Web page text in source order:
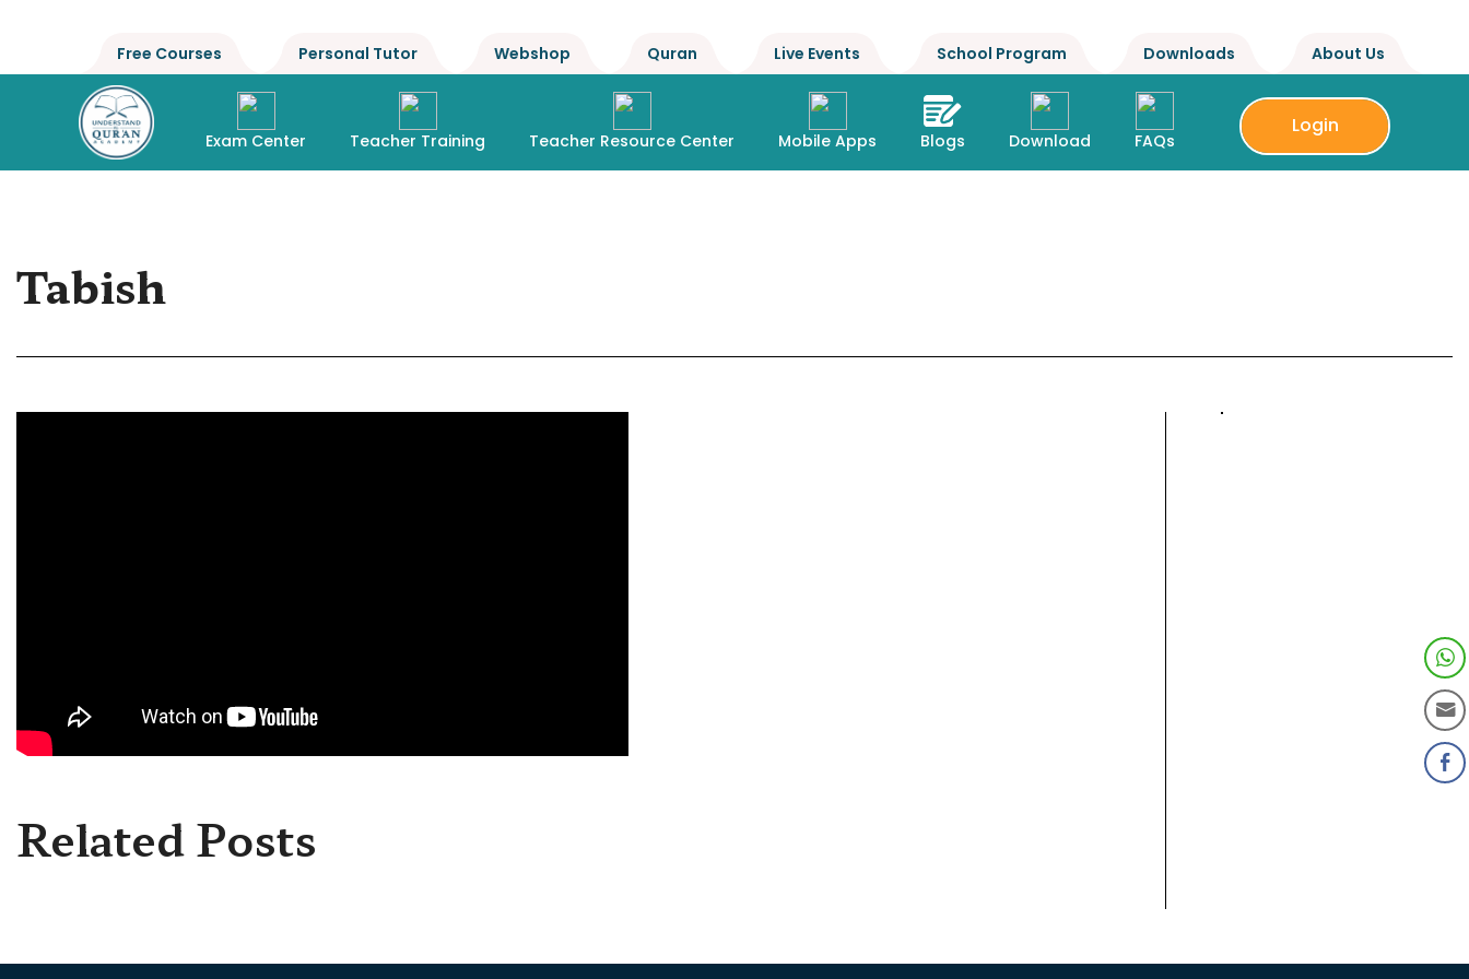
Free Courses Personal Tutor Webshop Quran Live Events School Program Downloads About Us
Exam Center Teacher Training Teacher Resource Center Mobile Apps Blogs Download FAQs
Login
Tabish
Related Posts